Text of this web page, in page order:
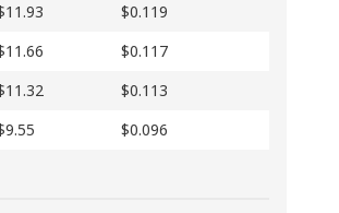
$0.119
$0.117
$0.113
$0.096